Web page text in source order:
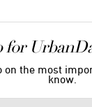
for
on the most
know.